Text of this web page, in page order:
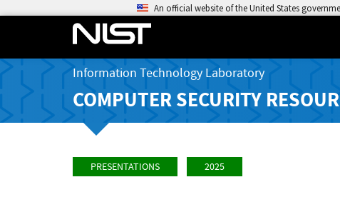
An official website of the United States
Information Technology Laboratory
COMPUTER SECURITY
PRESENTATIONS 2025